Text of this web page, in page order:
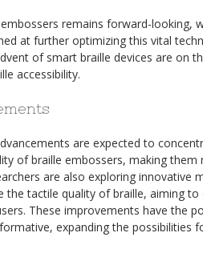
remains forward-looking,
at further optimizing this vital
of smart braille devices are on
accessibility.
are expected to
of braille embossers, making them
are also exploring innovative
the tactile quality of braille, aiming to
These improvements have the
expanding the possibilities